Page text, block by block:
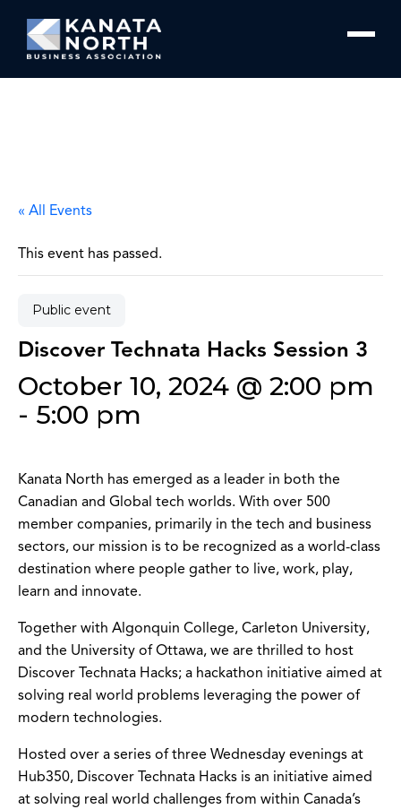
« All Events
This event has passed.
Public event
Discover Technata Hacks Session 3
October 10, 2024 @ 2:00 pm
- 5:00 pm
Kanata North has emerged as a leader in both the
Canadian and Global tech worlds. With over 500
member companies, primarily in the tech and business
sectors, our mission is to be recognized as a world-class
destination where people gather to live, work, play,
learn and innovate.
Together with Algonquin College, Carleton University,
and the University of Ottawa, we are thrilled to host
Discover Technata Hacks; a hackathon initiative aimed at
solving real world problems leveraging the power of
modern technologies.
Hosted over a series of three Wednesday evenings at
Hub350, Discover Technata Hacks is an initiative aimed
at solving real world challenges from within Canada’s